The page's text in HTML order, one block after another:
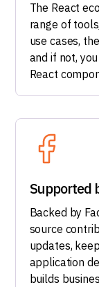
The React
range of
use cases,
and if not,
React
Supported
Backed by
source
updates,
application
builds